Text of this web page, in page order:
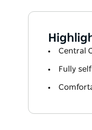
Central
Fully